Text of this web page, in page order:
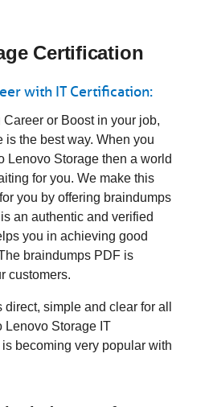
Certification
with IT Certification:
Career or Boost in your job,
is the best way. When you
Lenovo Storage then a world
for you. We make this
you by offering braindumps
an authentic and verified
you in achieving good
braindumps PDF is
customers.
simple and clear for all
Lenovo Storage IT
becoming very popular with